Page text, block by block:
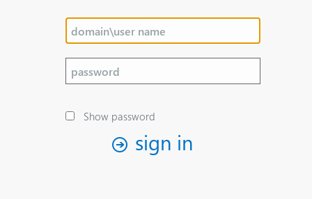
Show password
sign in